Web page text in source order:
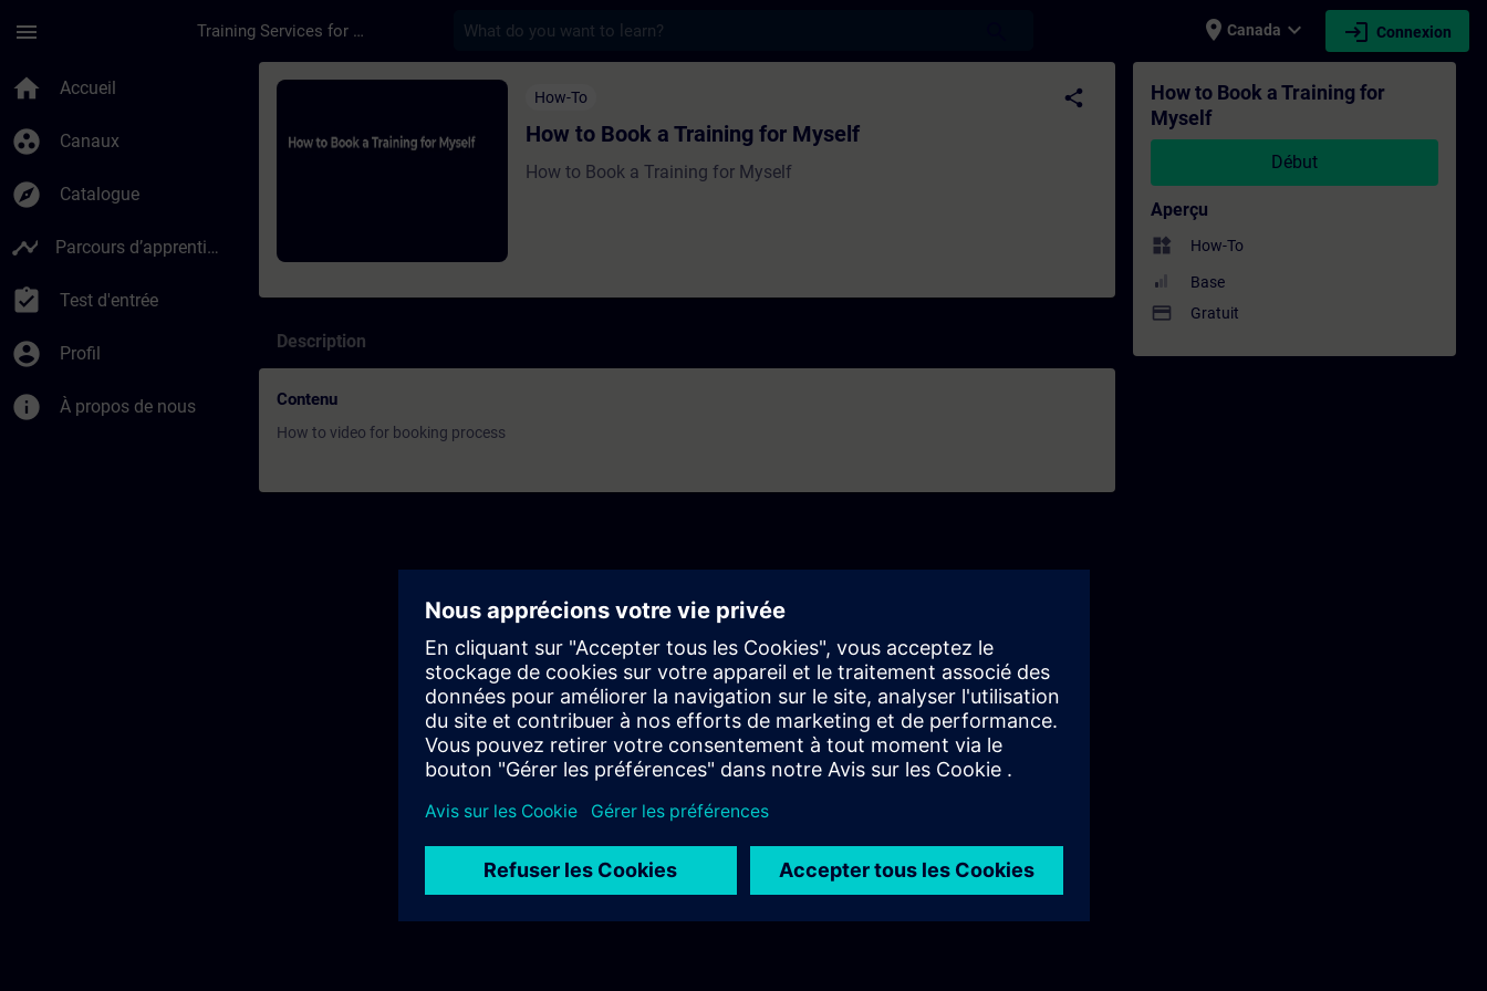
menu Training Services for Digital Industries place Canada expand_more login Connexion
home Accueil
group_work Canaux
explore Catalogue
timeline Parcours d’apprentissage
assignment_turned_in Test d'entrée
account_circle Profil
info À propos de nous
Cours - How to Book a Training for Myself - Entraînement - Formation - Formation continue | SITRAIN
How-To share
How to Book a Training for Myself
How to Book a Training for Myself
Description
Contenu
How to video for booking process
How to Book a Training for
Myself
Début
Aperçu
widgets How-To
Base
payment Gratuit